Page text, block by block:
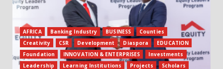
AFRICA Banking Industry BUSINESS
Counties
Creativity
CSR Development Diaspora
EDUCATION
Foundation
INNOVATION & ENTERPRISES
Investments
Leadership
Learning Institutions Projects
Scholars